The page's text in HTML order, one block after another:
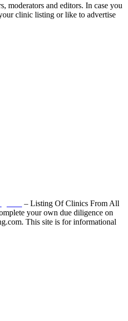
moderators and editors. In case you
clinic listing or like to advertise
– Listing Of Clinics From All
your own due diligence on
This site is for informational